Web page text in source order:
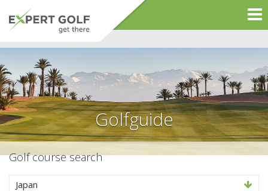
Golfguide
Golf course search
Japan